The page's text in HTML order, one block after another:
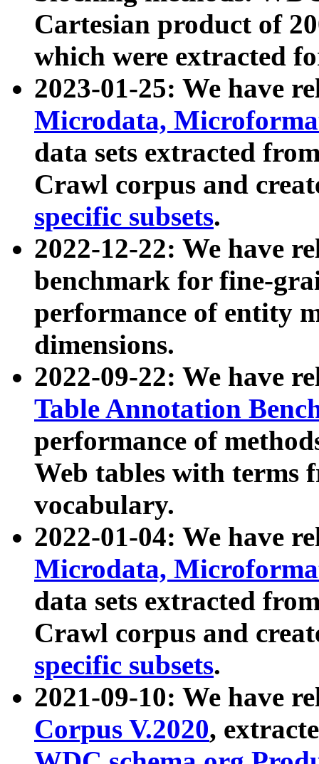
Cartesian product of
which were extracted
2023-01-25: We have
Microdata,
data sets extracted
Crawl corpus and
specific subsets.
2022-12-22: We have
benchmark for fine-
performance of entity
dimensions.
2022-09-22: We have
Table Annotation
performance of
Web tables with terms
vocabulary.
2022-01-04: We have
Microdata,
data sets extracted
Crawl corpus and
specific subsets.
2021-09-10: We have
Corpus V.2020,